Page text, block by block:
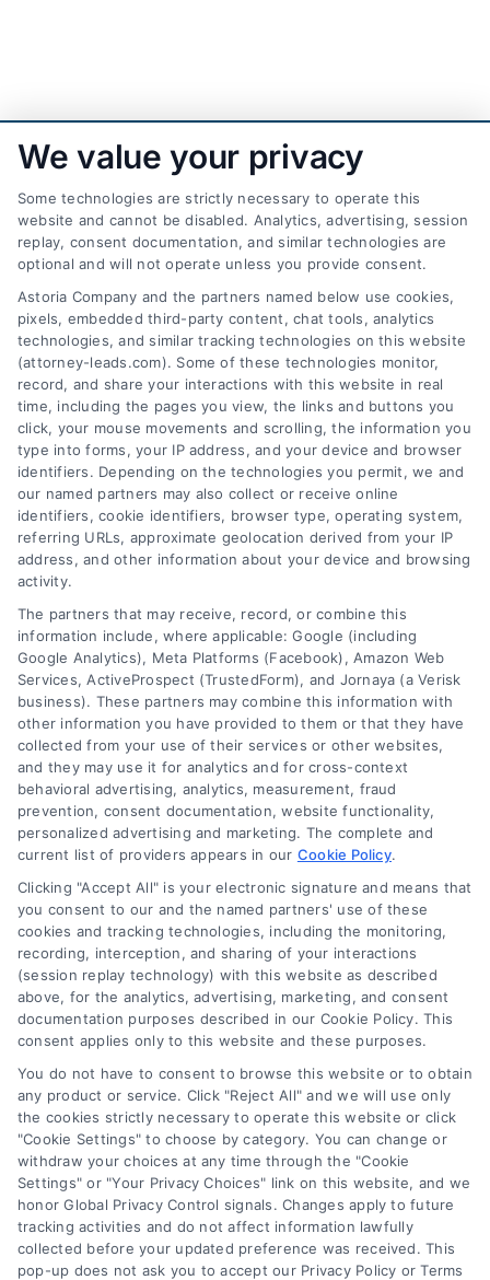
AttorneyLeads.com
We help companies accelerate new
customer acquisition and grow their brands by
leveraging our powerful, proprietary lead exchange
and technology platforms that scale.
Follow Us :
Company
About Us
Sign Up
Log In
Contact Us
Privacy Policy
Terms
Data Broker
Accessibility
Your Privacy Choices
Privacy Request
Cookie Policy
Sitemap
Contact Us
Call:+1 510-663-7016
We value your privacy
Some technologies are strictly necessary to operate this
website and cannot be disabled. Analytics, advertising, session
replay, consent documentation, and similar technologies are
optional and will not operate unless you provide consent.
Astoria Company and the partners named below use cookies,
pixels, embedded third-party content, chat tools, analytics
technologies, and similar tracking technologies on this website
(attorney-leads.com). Some of these technologies monitor,
record, and share your interactions with this website in real
time, including the pages you view, the links and buttons you
click, your mouse movements and scrolling, the information you
type into forms, your IP address, and your device and browser
identifiers. Depending on the technologies you permit, we and
our named partners may also collect or receive online
identifiers, cookie identifiers, browser type, operating system,
referring URLs, approximate geolocation derived from your IP
address, and other information about your device and browsing
activity.
The partners that may receive, record, or combine this
information include, where applicable: Google (including
Google Analytics), Meta Platforms (Facebook), Amazon Web
Services, ActiveProspect (TrustedForm), and Jornaya (a Verisk
business). These partners may combine this information with
other information you have provided to them or that they have
collected from your use of their services or other websites,
and they may use it for analytics and for cross-context
behavioral advertising, analytics, measurement, fraud
prevention, consent documentation, website functionality,
personalized advertising and marketing. The complete and
current list of providers appears in our Cookie Policy.
Clicking "Accept All" is your electronic signature and means that
you consent to our and the named partners' use of these
cookies and tracking technologies, including the monitoring,
recording, interception, and sharing of your interactions
(session replay technology) with this website as described
above, for the analytics, advertising, marketing, and consent
documentation purposes described in our Cookie Policy. This
consent applies only to this website and these purposes.
You do not have to consent to browse this website or to obtain
any product or service. Click "Reject All" and we will use only
the cookies strictly necessary to operate this website or click
"Cookie Settings" to choose by category. You can change or
withdraw your choices at any time through the "Cookie
Settings" or "Your Privacy Choices" link on this website, and we
honor Global Privacy Control signals. Changes apply to future
tracking activities and do not affect information lawfully
collected before your updated preference was received. This
pop-up does not ask you to accept our Privacy Policy or Terms